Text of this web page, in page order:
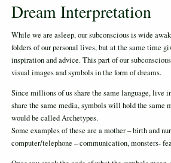
Dream Interpretation
While we are asleep, our subconscious is wide
folders of our personal lives, but at the same time
inspiration and advice. This part of our
visual images and symbols in the form of dreams.
Since millions of us share the same language, live
share the same media, symbols will hold the same
would be called Archetypes.
Some examples of these are a mother – birth and
computer/telephone – communication, monsters-